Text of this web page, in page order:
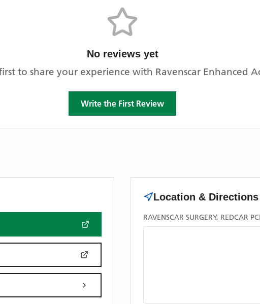
No reviews yet
to share your experience with Ravenscar Enhanced
Write the First Review
Location & Directions
RAVENSCAR SURGERY, REDCAR